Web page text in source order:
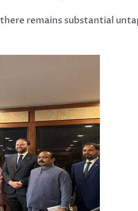
remains substantial